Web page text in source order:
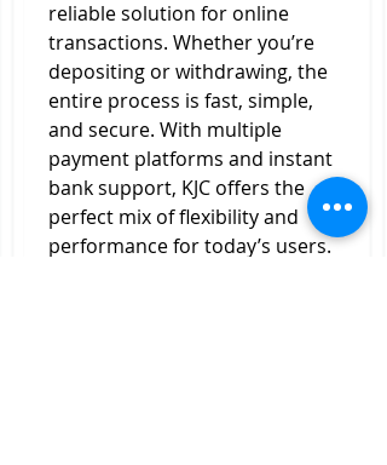
reliable solution for online
transactions. Whether you’re
depositing or withdrawing, the
entire process is fast, simple,
and secure. With multiple
payment platforms and instant
bank support, KJC offers the
perfect mix of flexibility and
performance for today’s users.